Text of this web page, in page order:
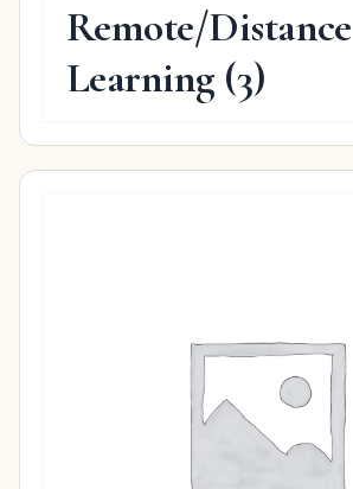
Remote/Distance
Learning (3)